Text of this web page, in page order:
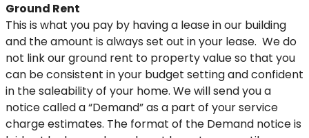
Ground Rent
This is what you pay by having a lease in our building
and the amount is always set out in your lease. We do
not link our ground rent to property value so that you
can be consistent in your budget setting and confident
in the saleability of your home. We will send you a
notice called a “Demand” as a part of your service
charge estimates. The format of the Demand notice is